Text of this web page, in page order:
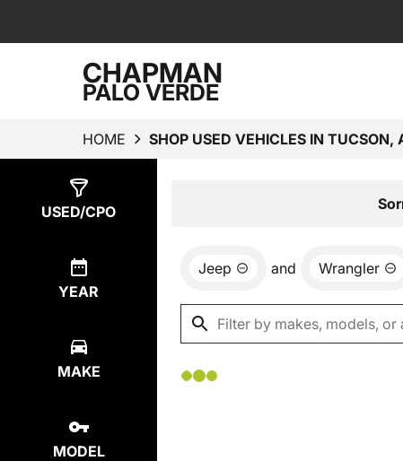
CHAPMAN
PALO VERDE
HOME SHOP USED VEHICLES IN TUCSON,
USED/CPO
YEAR
MAKE
MODEL
Jeep and Wrangler